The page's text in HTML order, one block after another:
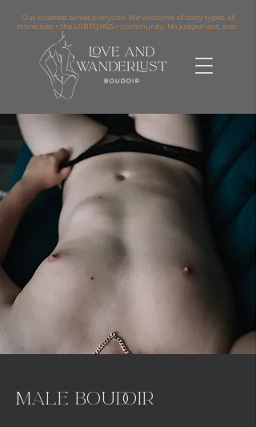
Our business serves everyone. We welcome all body types, all
ethnicities + the LGBTQIA2S+ community. No judgement, ever.
Male Boudoir